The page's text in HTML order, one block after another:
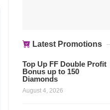
Latest Promotions
Top Up FF Double Profit
Bonus up to 150
Diamonds
August 4, 2026